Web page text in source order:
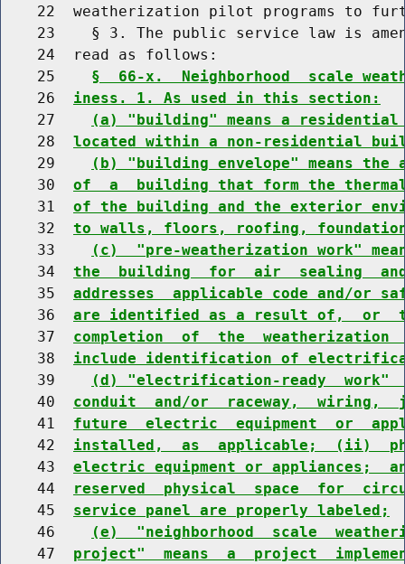
22  weatherization pilot programs to
23    § 3. The public service law is
    24  read as follows:
    25
§  66-x.  Neighborhood  scale
    26
iness. 1. As used in this section:
    27
(a) "building" means a
    28
located within a non-residential
    29
(b) "building envelope" means the
    30
of  a  building that form the
    31
of the building and the exterior
    32
to walls, floors, roofing, foundation,
    33
(c)  "pre-weatherization work"
    34
the  building  for  air  sealing
    35
addresses  applicable code and/or
    36
are identified as a result of,  or
    37
completion  of  the  weatherization
    38
include identification of
    39
(d) "electrification-ready
    40
conduit  and/or  raceway,  wiring,
    41
future  electric  equipment  or
    42
installed,  as  applicable;  (ii)
    43
electric equipment or appliances;
    44
reserved  physical  space  for
    45
service panel are properly labeled;
    46
(e)  "neighborhood  scale
    47
project"  means  a  project